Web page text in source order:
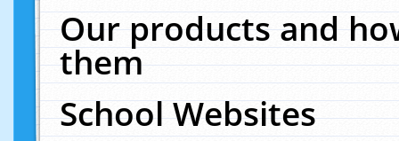
Our products and
them
School Websites